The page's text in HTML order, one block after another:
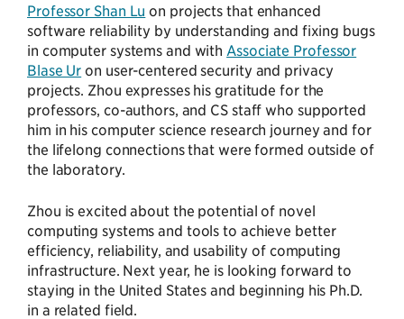
Professor Shan Lu on projects that enhanced
software reliability by understanding and fixing bugs
in computer systems and with Associate Professor
Blase Ur on user-centered security and privacy
projects. Zhou expresses his gratitude for the
professors, co-authors, and CS staff who supported
him in his computer science research journey and for
the lifelong connections that were formed outside of
the laboratory.
Zhou is excited about the potential of novel
computing systems and tools to achieve better
efficiency, reliability, and usability of computing
infrastructure. Next year, he is looking forward to
staying in the United States and beginning his Ph.D.
in a related field.